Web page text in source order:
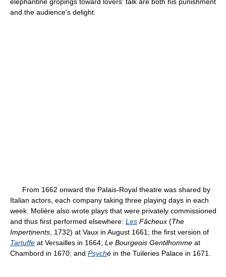
and the audience's delight.
From 1662 onward the Palais-Royal theatre was shared by
Italian actors, each company taking three playing days in each
week. Molière also wrote plays that were privately commissioned
and thus first performed elsewhere: Les Fâcheux (The
Impertinents , 1732) at Vaux in August 1661; the first version of
Tartuffe at Versailles in 1664; Le Bourgeois Gentilhomme at
Chambord in 1670; and Psyché in the Tuileries Palace in 1671.